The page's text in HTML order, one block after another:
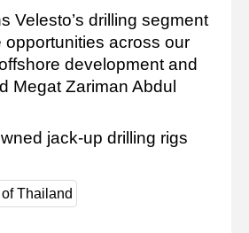
Velesto’s drilling segment
across our
development and
Megat Zariman Abdul
jack-up drilling rigs
Thailand